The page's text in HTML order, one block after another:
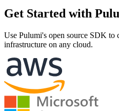
Get Started with
Use Pulumi's open source SDK to
infrastructure on any cloud.